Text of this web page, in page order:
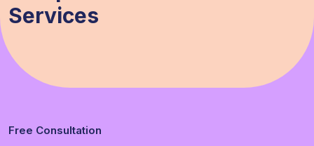
Services
Free Consultation